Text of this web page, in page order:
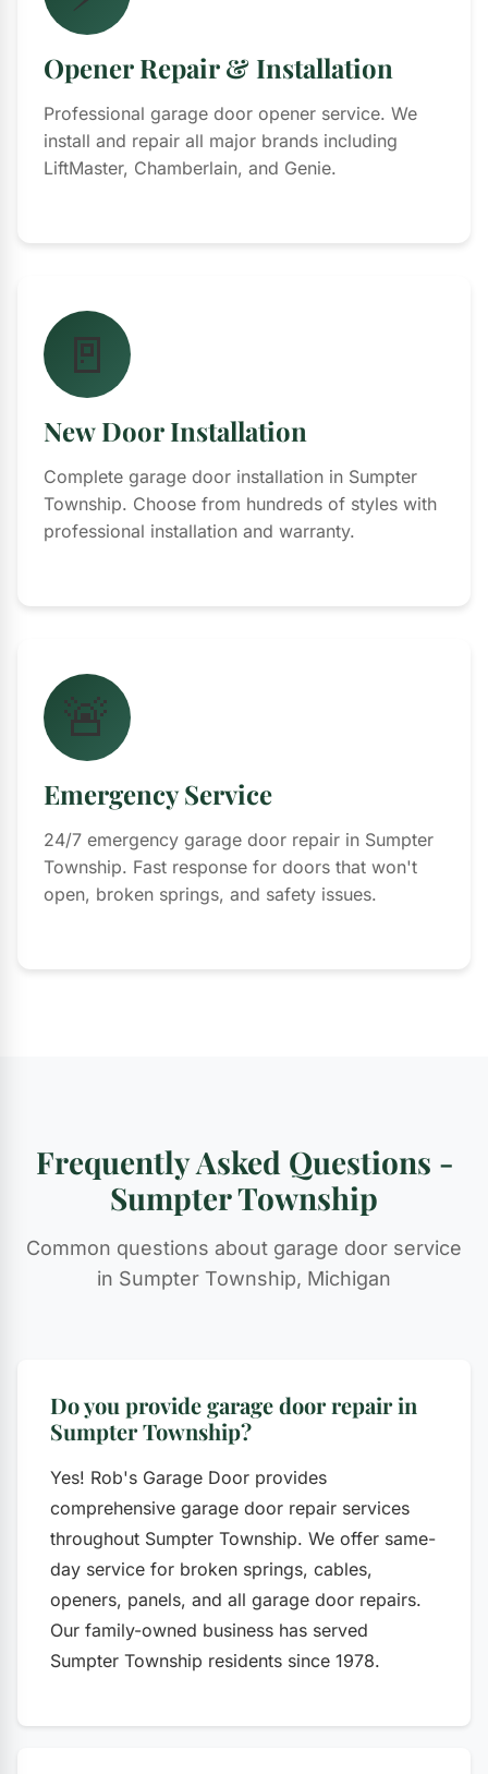
Opener Repair & Installation
Professional garage door opener service. We
install and repair all major brands including
LiftMaster, Chamberlain, and Genie.
🚪
New Door Installation
Complete garage door installation in Sumpter
Township. Choose from hundreds of styles with
professional installation and warranty.
🚨
Emergency Service
24/7 emergency garage door repair in Sumpter
Township. Fast response for doors that won't
open, broken springs, and safety issues.
Frequently Asked Questions -
Sumpter Township
Common questions about garage door service
in Sumpter Township, Michigan
Do you provide garage door repair in
Sumpter Township?
Yes! Rob's Garage Door provides
comprehensive garage door repair services
throughout Sumpter Township. We offer same-
day service for broken springs, cables,
openers, panels, and all garage door repairs.
Our family-owned business has served
Sumpter Township residents since 1978.